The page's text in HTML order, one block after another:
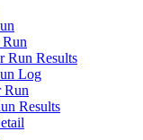
Run Results
Log
Run
Results